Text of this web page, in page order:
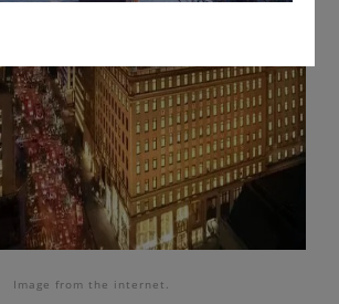
Image from the internet.